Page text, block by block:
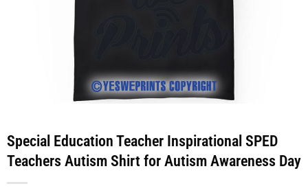
Special Education Teacher Inspirational SPED
Teachers Autism Shirt for Autism Awareness Day